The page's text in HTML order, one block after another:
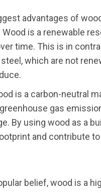
advantages of
is a renewable
time. This is in
which are not
is a carbon-neutral
gas
By using wood as a
and contribute
belief, wood is a